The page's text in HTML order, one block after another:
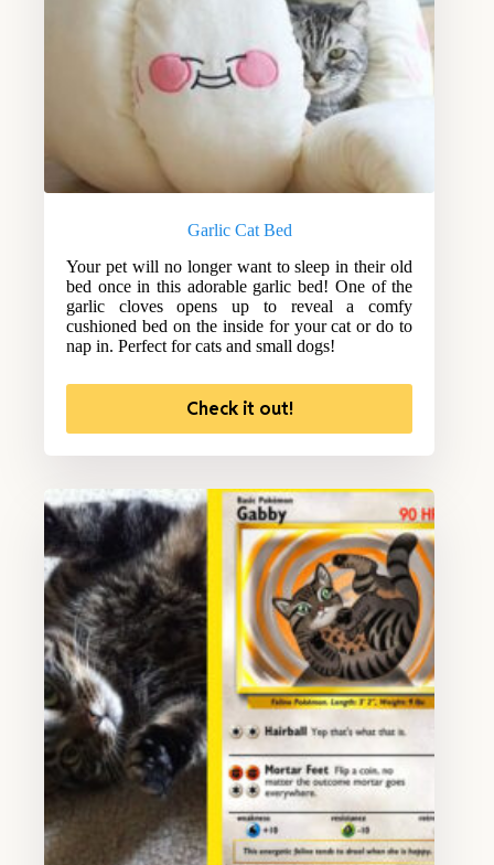
Garlic Cat Bed
Your pet will no longer want to sleep in their old
bed once in this adorable garlic bed! One of the
garlic cloves opens up to reveal a comfy
cushioned bed on the inside for your cat or do to
nap in. Perfect for cats and small dogs!
Check it out!